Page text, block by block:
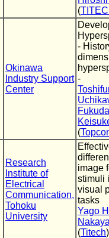
(
Okinawa
Industry Support
Center
-
-
Fukuda
(
Research
Institute of
Electrical
Communication,
Tohoku
University
image
stimuli
visual
tasks
Yago
(Titech)